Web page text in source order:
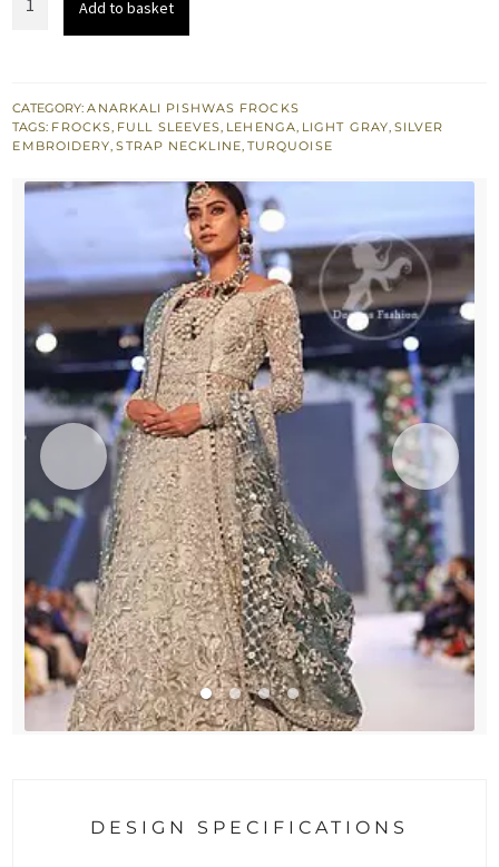
£ 2,049.
-
Turquoise
quantity
Add to basket
CATEGORY:ANARKALI PISHWAS FROCKS
TAGS: FROCKS, FULL SLEEVES, LEHENGA, LIGHT GRAY, SILVER
EMBROIDERY,STRAP NECKLINE, TURQUOISE
DESIGN SPECIFICATIONS